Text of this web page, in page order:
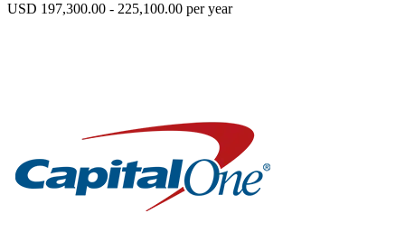
USD 197,300.00 - 225,100.00 per year